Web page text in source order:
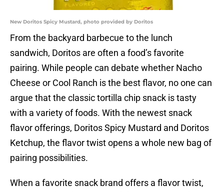
New Doritos Spicy Mustard, photo provided by Doritos
From the backyard barbecue to the lunch
sandwich, Doritos are often a food’s favorite
pairing. While people can debate whether Nacho
Cheese or Cool Ranch is the best flavor, no one can
argue that the classic tortilla chip snack is tasty
with a variety of foods. With the newest snack
flavor offerings, Doritos Spicy Mustard and Doritos
Ketchup, the flavor twist opens a whole new bag of
pairing possibilities.
When a favorite snack brand offers a flavor twist,